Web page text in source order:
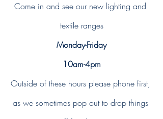
Call Us
Come in and see our new lighting and
textile ranges
Monday-Friday
10am-4pm
Outside of these hours please phone first,
as we sometimes pop out to drop things